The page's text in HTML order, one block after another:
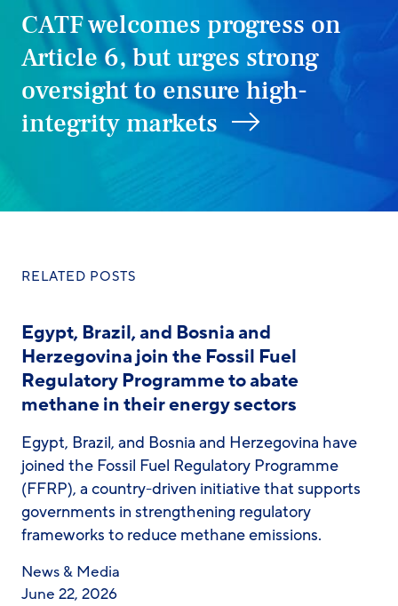
CATF welcomes progress on
Article 6, but urges strong
oversight to ensure high-
integrity markets
RELATED POSTS
Egypt, Brazil, and Bosnia and
Herzegovina join the Fossil Fuel
Regulatory Programme to abate
methane in their energy sectors
Egypt, Brazil, and Bosnia and Herzegovina have
joined the Fossil Fuel Regulatory Programme
(FFRP), a country-driven initiative that supports
governments in strengthening regulatory
frameworks to reduce methane emissions.
News & Media
June 22, 2026